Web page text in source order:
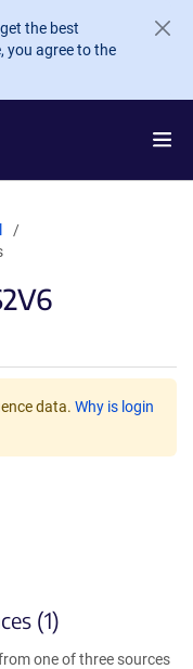
the best
you agree to the
data. Why is login
(1)
one of three sources